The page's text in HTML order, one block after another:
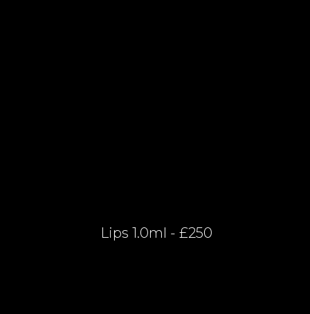
Lips 1.0ml - £250